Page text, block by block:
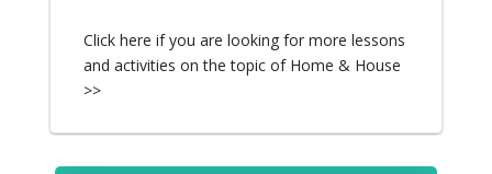
Click here if you are looking for more lessons
and activities on the topic of Home & House
>>